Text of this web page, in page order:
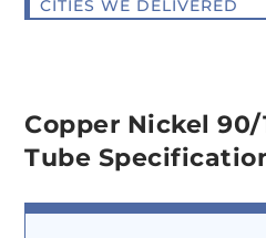
CITIES WE DELIVERED
Copper Nickel
Tube